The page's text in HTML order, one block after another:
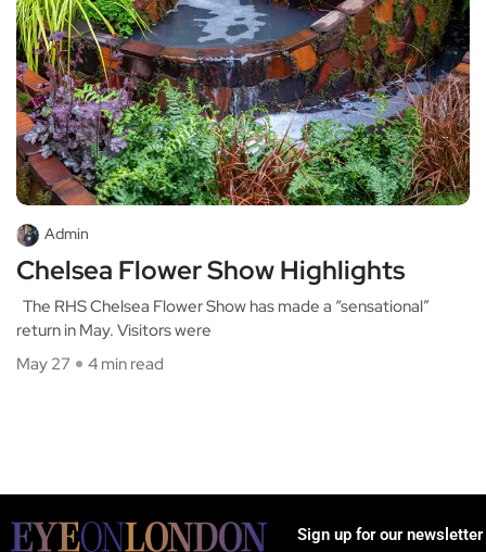
Admin
Chelsea Flower Show Highlights
The RHS Chelsea Flower Show has made a “sensational”
return in May. Visitors were
May 27
4 min read
Sign up for our